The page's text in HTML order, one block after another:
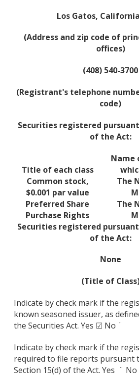
Los Gatos,
(Address and zip code of
offices)
(408) 540-3700
(Registrant's telephone
code)
Securities registered
of the Act:
Title of each class
Name
Common stock,
$0.001 par value
The
Preferred Share
Purchase Rights
The
Securities registered
of the Act:
None
(Title of
Indicate by check mark if the
known seasoned issuer, as
the Securities Act. Yes ☑ No ¨
Indicate by check mark if the
required to file reports pursuant
Section 15(d) of the Act. Yes ¨